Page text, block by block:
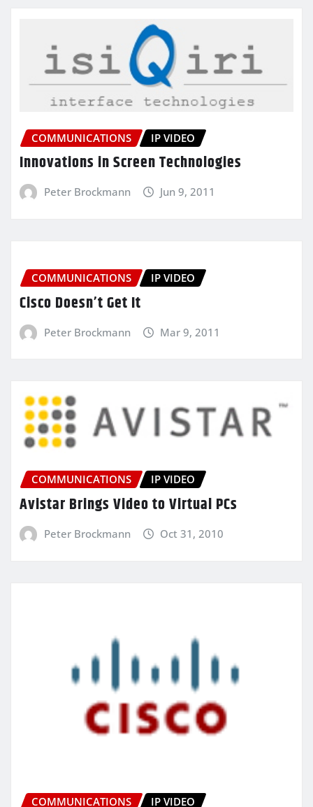
COMMUNICATIONS IP VIDEO
Innovations in Screen Technologies
Peter Brockmann Jun 9, 2011
COMMUNICATIONS IP VIDEO
Cisco Doesn’t Get It
Peter Brockmann Mar 9, 2011
COMMUNICATIONS IP VIDEO
Avistar Brings Video to Virtual PCs
Peter Brockmann Oct 31, 2010
COMMUNICATIONS IP VIDEO